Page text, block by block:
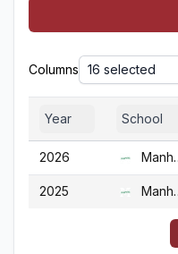
Columns 16 selected
Year School
2026 Manhattan
2025 Manhattan